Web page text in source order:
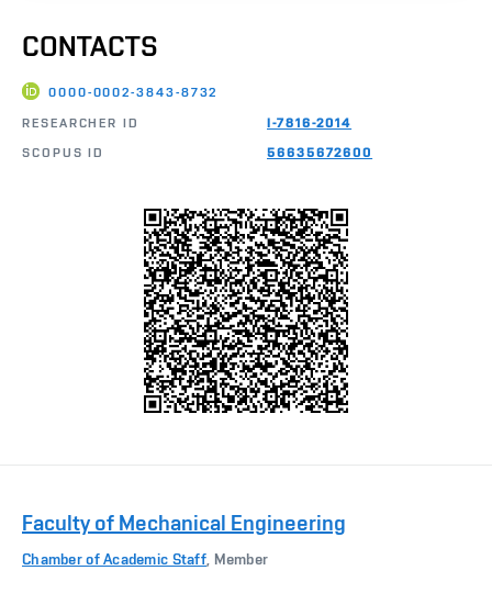
CONTACTS
0000-0002-3843-8732
RESEARCHER ID
I-7816-2014
SCOPUS ID
56635672600
Faculty of Mechanical Engineering
Chamber of Academic Staff , Member